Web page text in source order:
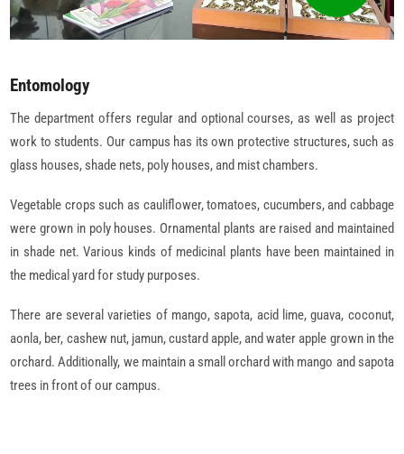
Entomology
The department offers regular and optional courses, as well as project
work to students. Our campus has its own protective structures, such as
glass houses, shade nets, poly houses, and mist chambers.
Vegetable crops such as cauliflower, tomatoes, cucumbers, and cabbage
were grown in poly houses. Ornamental plants are raised and maintained
in shade net. Various kinds of medicinal plants have been maintained in
the medical yard for study purposes.
There are several varieties of mango, sapota, acid lime, guava, coconut,
aonla, ber, cashew nut, jamun, custard apple, and water apple grown in the
orchard. Additionally, we maintain a small orchard with mango and sapota
trees in front of our campus.